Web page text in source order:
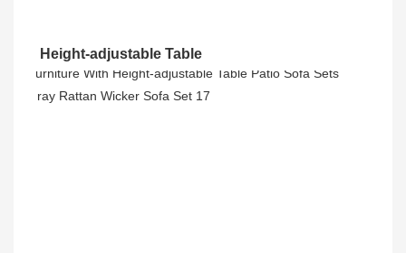
Height-adjustable Table